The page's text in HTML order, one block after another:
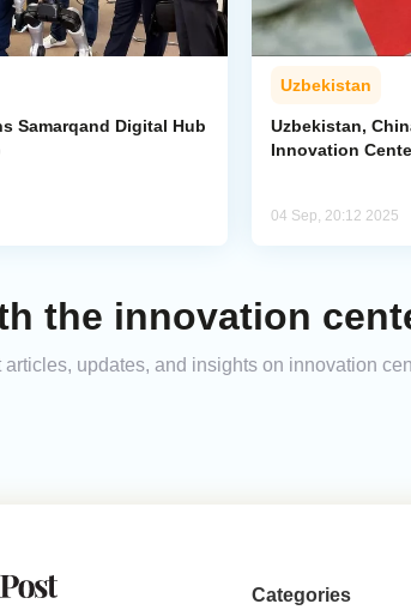
Samarqand Digital Hub
Uzbekistan
Uzbekistan,
Innovation
04 Sep, 20:12 2025
the innovation
articles, updates, and insights on innovation
Categories